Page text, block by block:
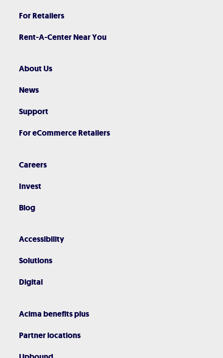
For Retailers
Rent-A-Center Near You
About Us
News
Support
For eCommerce Retailers
Careers
Invest
Blog
Accessibility
Solutions
Digital
Acima benefits plus
Partner locations